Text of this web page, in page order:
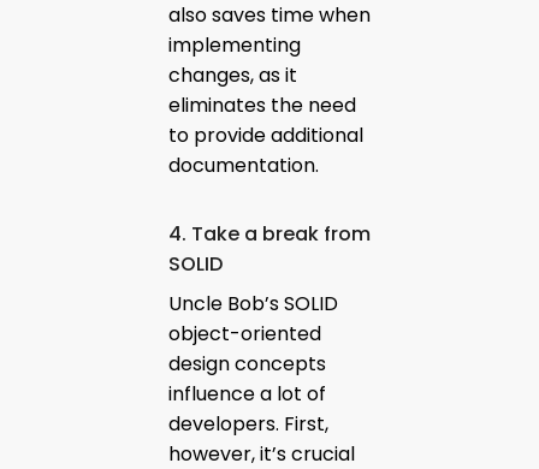
also saves time when
implementing
changes, as it
eliminates the need
to provide additional
documentation.
4. Take a break from
SOLID
Uncle Bob’s SOLID
object-oriented
design concepts
influence a lot of
developers. First,
however, it’s crucial